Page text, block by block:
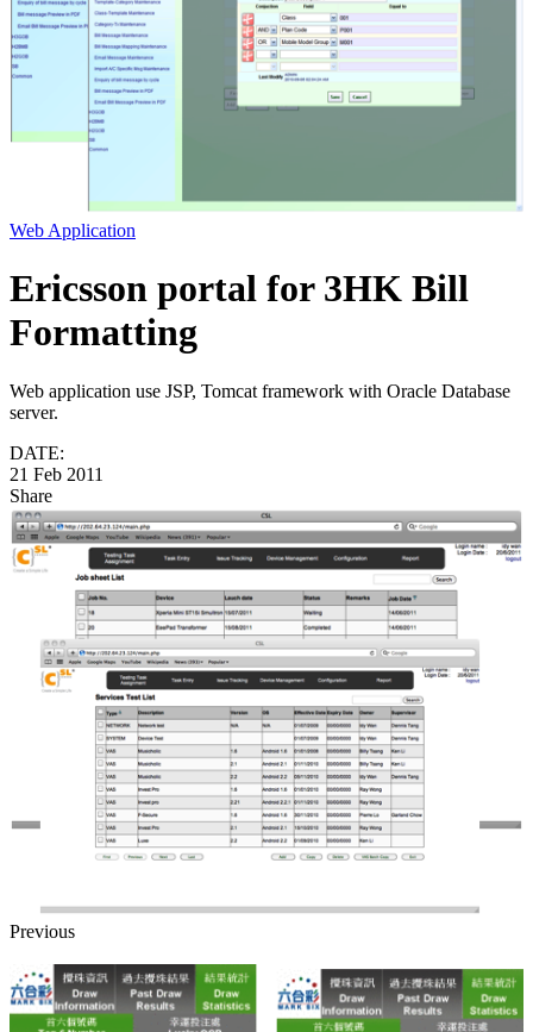
Web Application
Ericsson portal for 3HK Bill
Formatting
Web application use JSP, Tomcat framework with Oracle Database
server.
DATE:
21 Feb 2011
Share
Previous